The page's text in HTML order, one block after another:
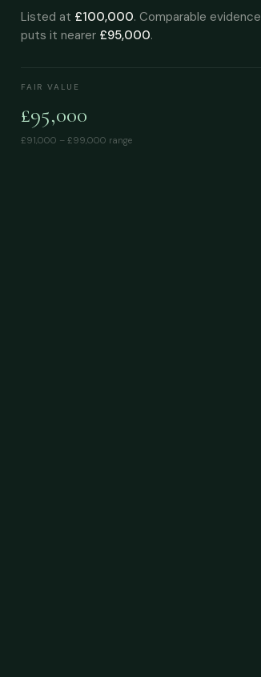
Listed at £100,000. Comparable evidence
puts it nearer £95,000.
FAIR VALUE
£95,000
£91,000 – £99,000 range